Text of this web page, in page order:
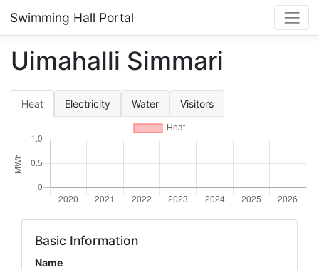
Swimming Hall Portal
Uimahalli Simmari
Heat Electricity Water Visitors
Basic Information
Name